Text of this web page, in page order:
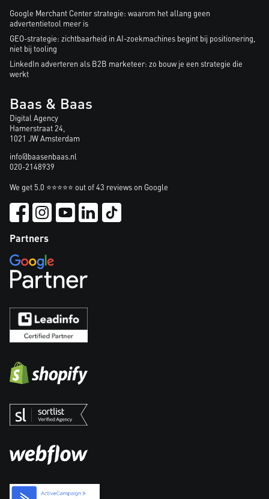
Google Merchant Center strategie: waarom het allang geen
advertentietool meer is
GEO-strategie: zichtbaarheid in AI-zoekmachines begint bij positionering,
niet bij tooling
LinkedIn adverteren als B2B marketeer: zo bouw je een strategie die
werkt
Baas & Baas
Digital Agency
Hamerstraat 24,
1021 JW Amsterdam
info@baasenbaas.nl
020-2148939
We get 5.0 ⭐⭐⭐⭐⭐ out of 43 reviews on Google
Partners